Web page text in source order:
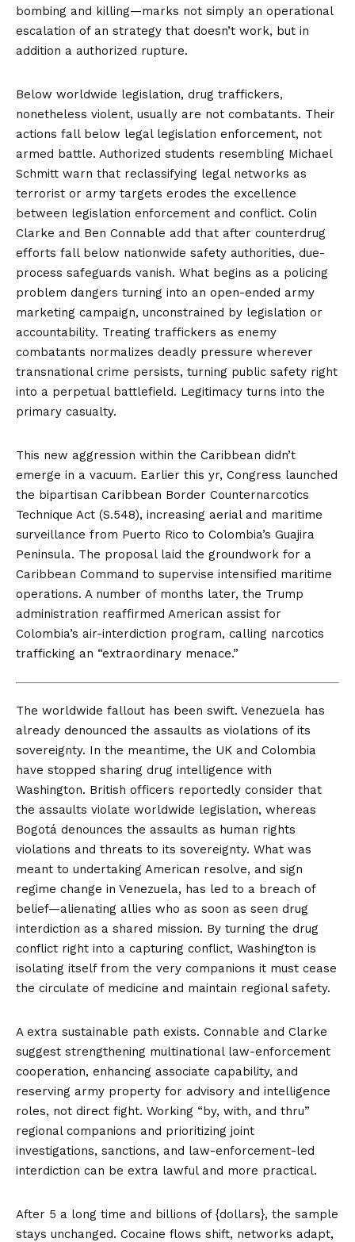
bombing and killing—marks not simply an operational
escalation of an strategy that doesn’t work, but in
addition a authorized rupture.
Below worldwide legislation, drug traffickers,
nonetheless violent, usually are not combatants. Their
actions fall below legal legislation enforcement, not
armed battle. Authorized students resembling Michael
Schmitt warn that reclassifying legal networks as
terrorist or army targets erodes the excellence
between legislation enforcement and conflict. Colin
Clarke and Ben Connable add that after counterdrug
efforts fall below nationwide safety authorities, due-
process safeguards vanish. What begins as a policing
problem dangers turning into an open-ended army
marketing campaign, unconstrained by legislation or
accountability. Treating traffickers as enemy
combatants normalizes deadly pressure wherever
transnational crime persists, turning public safety right
into a perpetual battlefield. Legitimacy turns into the
primary casualty.
This new aggression within the Caribbean didn’t
emerge in a vacuum. Earlier this yr, Congress launched
the bipartisan Caribbean Border Counternarcotics
Technique Act (S.548), increasing aerial and maritime
surveillance from Puerto Rico to Colombia’s Guajira
Peninsula. The proposal laid the groundwork for a
Caribbean Command to supervise intensified maritime
operations. A number of months later, the Trump
administration reaffirmed American assist for
Colombia’s air-interdiction program, calling narcotics
trafficking an “extraordinary menace.”
The worldwide fallout has been swift. Venezuela has
already denounced the assaults as violations of its
sovereignty. In the meantime, the UK and Colombia
have stopped sharing drug intelligence with
Washington. British officers reportedly consider that
the assaults violate worldwide legislation, whereas
Bogotá denounces the assaults as human rights
violations and threats to its sovereignty. What was
meant to undertaking American resolve, and sign
regime change in Venezuela, has led to a breach of
belief—alienating allies who as soon as seen drug
interdiction as a shared mission. By turning the drug
conflict right into a capturing conflict, Washington is
isolating itself from the very companions it must cease
the circulate of medicine and maintain regional safety.
A extra sustainable path exists. Connable and Clarke
suggest strengthening multinational law-enforcement
cooperation, enhancing associate capability, and
reserving army property for advisory and intelligence
roles, not direct fight. Working “by, with, and thru”
regional companions and prioritizing joint
investigations, sanctions, and law-enforcement-led
interdiction can be extra lawful and more practical.
After 5 a long time and billions of {dollars}, the sample
stays unchanged. Cocaine flows shift, networks adapt,